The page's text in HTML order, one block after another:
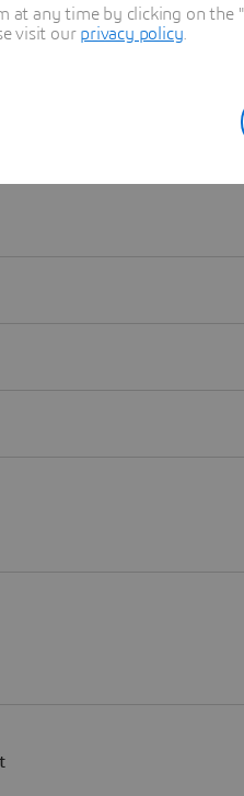
at any time by clicking on
visit our privacy policy